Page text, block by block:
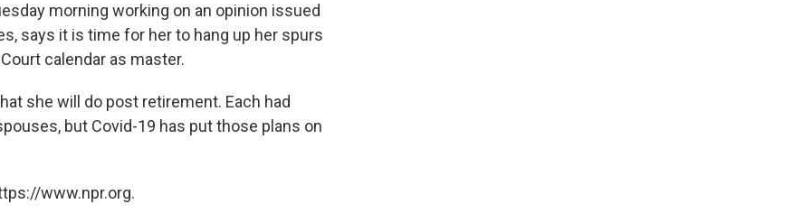
morning working on an opinion issued
says it is time for her to hang up her spurs
calendar as master.
she will do post retirement. Each had
but Covid-19 has put those plans on
www.npr.org.